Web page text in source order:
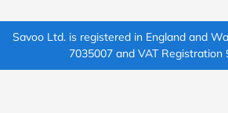
Savoo Ltd. is registered in England and
7035007 and VAT Registration